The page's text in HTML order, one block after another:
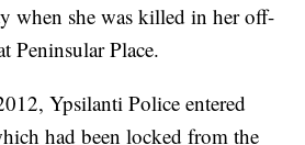
when she was killed in her off-
Peninsular Place.
Ypsilanti Police entered
had been locked from the